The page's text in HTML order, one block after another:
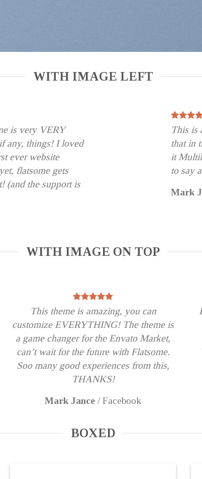
WITH IMAGE LEFT
is very VERY
any, things! I loved
ever website
flatsome gets
(and the support is
This is
that in
it
to say
Mark
WITH IMAGE ON TOP
This theme is amazing, you can
customize EVERYTHING! The theme is
a game changer for the Envato Market,
can’t wait for the future with Flatsome.
Soo many good experiences from this,
THANKS!
Mark Jance /Facebook
BOXED